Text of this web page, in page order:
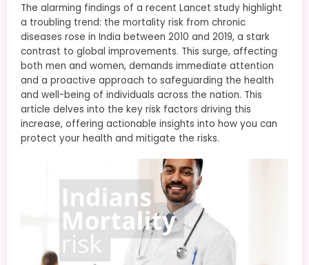
The alarming findings of a recent Lancet study highlight
a troubling trend: the mortality risk from chronic
diseases rose in India between 2010 and 2019, a stark
contrast to global improvements. This surge, affecting
both men and women, demands immediate attention
and a proactive approach to safeguarding the health
and well-being of individuals across the nation. This
article delves into the key risk factors driving this
increase, offering actionable insights into how you can
protect your health and mitigate the risks.